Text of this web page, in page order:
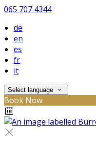
065 707 4344
de
en
es
fr
it
Select language
Book Now